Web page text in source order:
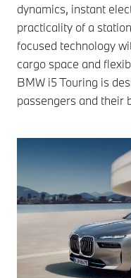
dynamics, instant
practicality of a
focused technology
cargo space and
BMW i5 Touring is
passengers and their